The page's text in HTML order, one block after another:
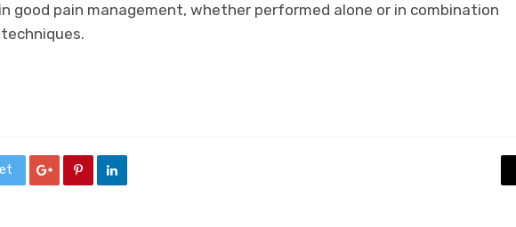
good pain management, whether performed alone or in combination